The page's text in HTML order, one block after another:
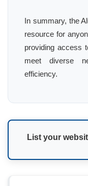
In summary, the
resource for
providing access
meet diverse
efficiency.
List your